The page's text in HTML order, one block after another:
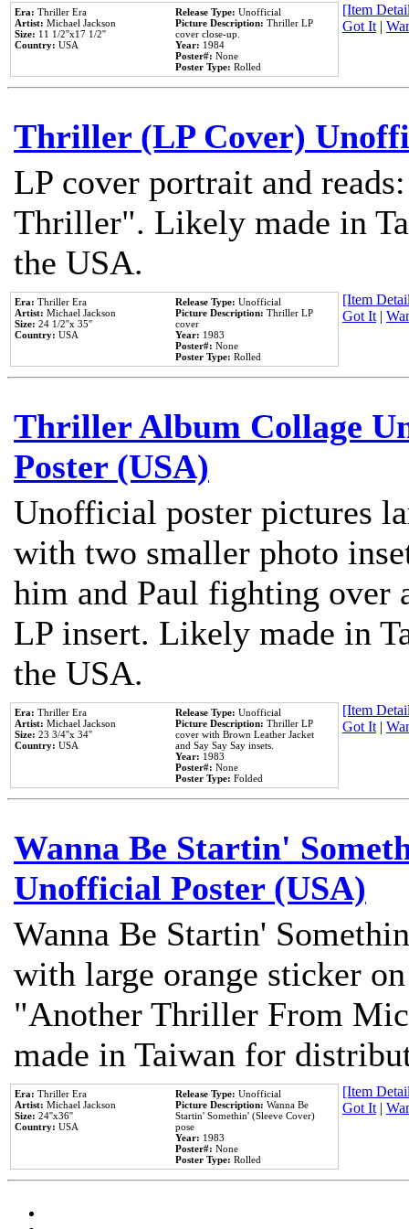
Era: Thriller Era
Artist: Michael Jackson
Size: 11 1/2''x17 1/2''
Country: USA
Release Type: Unofficial
Picture Description: Thriller LP
cover close-up.
Year: 1984
Poster#: None
Poster Type: Rolled
[Item
Got It|
Thriller (LP Cover)
LP cover portrait and
Thriller". Likely made in
the USA.
Era: Thriller Era
Artist: Michael Jackson
Size: 24 1/2''x 35''
Country: USA
Release Type: Unofficial
Picture Description: Thriller LP
cover
Year: 1983
Poster#: None
Poster Type: Rolled
[Item
Got It|
Thriller Album Collage
Poster (USA)
Unofficial poster pictures
with two smaller photo
him and Paul fighting
LP insert. Likely made in
the USA.
Era: Thriller Era
Artist: Michael Jackson
Size: 23 3/4''x 34''
Country: USA
Release Type: Unofficial
Picture Description: Thriller LP
cover with Brown Leather Jacket
and Say Say Say insets.
Year: 1983
Poster#: None
Poster Type: Folded
[Item
Got It|
Wanna Be Startin'
Unofficial Poster (USA)
Wanna Be Startin'
with large orange sticker
"Another Thriller From
made in Taiwan for
Era: Thriller Era
Artist: Michael Jackson
Size: 24''x36''
Country: USA
Release Type: Unofficial
Picture Description: Wanna Be
Startin' Somethin' (Sleeve Cover)
pose
Year: 1983
Poster#: None
Poster Type: Rolled
[Item
Got It|